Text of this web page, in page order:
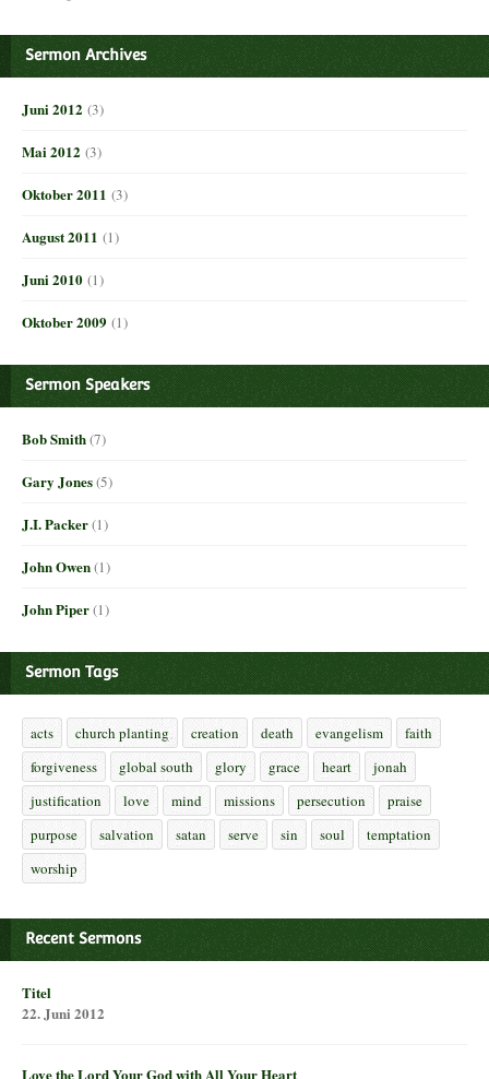
Sermon Archives
Juni 2012 (3)
Mai 2012 (3)
Oktober 2011 (3)
August 2011 (1)
Juni 2010 (1)
Oktober 2009 (1)
Sermon Speakers
Bob Smith(7)
Gary Jones(5)
J.I. Packer(1)
John Owen(1)
John Piper(1)
Sermon Tags
acts church planting creation death evangelism
faith
forgiveness
global south glory grace heart
jonah
justification
love mind missions persecution
praise
purpose
salvation satan serve sin soul
temptation
worship
Recent Sermons
Titel
22. Juni 2012
Love the Lord Your God with All Your Heart